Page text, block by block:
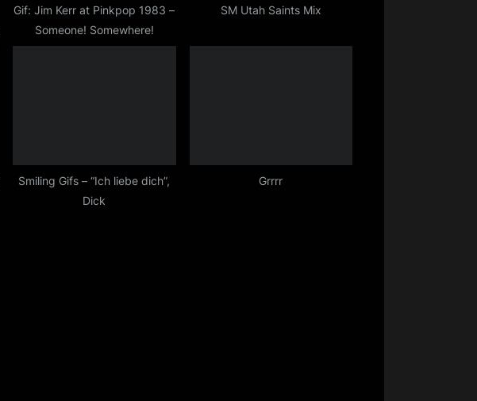
Gif: Jim Kerr at Pinkpop 1983 –
Someone! Somewhere!
SM Utah Saints Mix
Smiling Gifs – “Ich liebe dich”,
Dick
Grrrr